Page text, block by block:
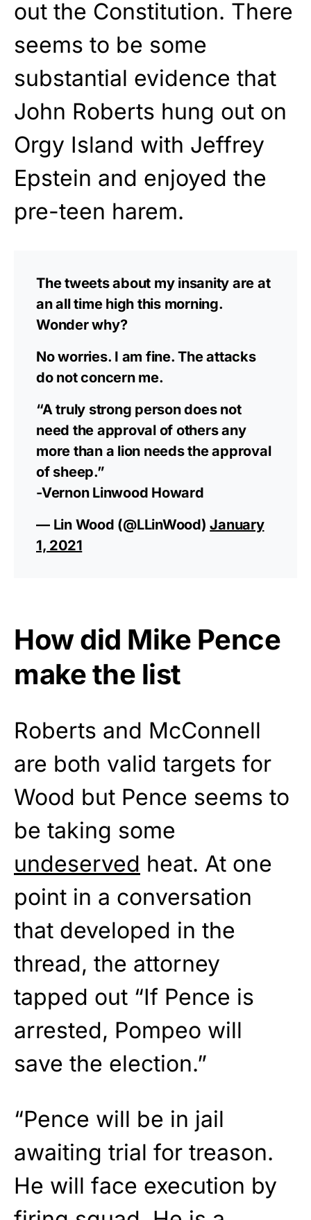
out the Constitution. There
seems to be some
substantial evidence that
John Roberts hung out on
Orgy Island with Jeffrey
Epstein and enjoyed the
pre-teen harem.
The tweets about my insanity are at
an all time high this morning.
Wonder why?
No worries. I am fine. The attacks
do not concern me.
“A truly strong person does not
need the approval of others any
more than a lion needs the approval
of sheep.”
-Vernon Linwood Howard
— Lin Wood (@LLinWood)January
1, 2021
How did Mike Pence
make the list
Roberts and McConnell
are both valid targets for
Wood but Pence seems to
be taking some
undeserved heat. At one
point in a conversation
that developed in the
thread, the attorney
tapped out “If Pence is
arrested, Pompeo will
save the election.”
“Pence will be in jail
awaiting trial for treason.
He will face execution by